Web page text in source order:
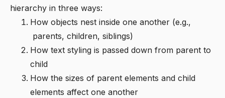
hierarchy in three ways:
‍How objects nest inside one another (e.g.,
parents, children, siblings)
‍How text styling is passed down from parent to
child
‍How the sizes of parent elements and child
elements affect one another